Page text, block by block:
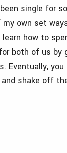
single for
own set
how to
both of us by
Eventually, you
shake off